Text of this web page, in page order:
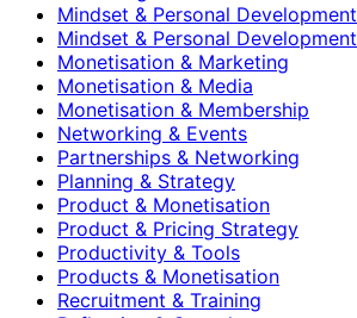
Mindset & Personal Development
Mindset & Personal Development
Monetisation & Marketing
Monetisation & Media
Monetisation & Membership
Networking & Events
Partnerships & Networking
Planning & Strategy
Product & Monetisation
Product & Pricing Strategy
Productivity & Tools
Products & Monetisation
Recruitment & Training